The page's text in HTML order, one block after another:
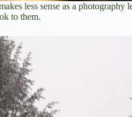
less sense as a photography
to them.